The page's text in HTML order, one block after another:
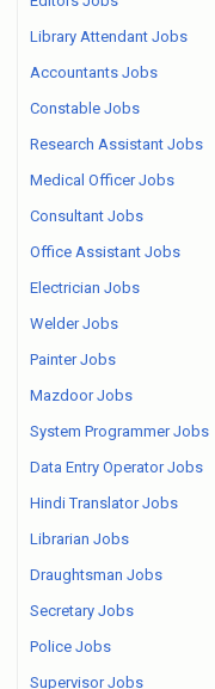
Library Attendant Jobs
Accountants Jobs
Constable Jobs
Research Assistant Jobs
Medical Officer Jobs
Consultant Jobs
Office Assistant Jobs
Electrician Jobs
Welder Jobs
Painter Jobs
Mazdoor Jobs
System Programmer Jobs
Data Entry Operator Jobs
Hindi Translator Jobs
Librarian Jobs
Draughtsman Jobs
Secretary Jobs
Police Jobs
Supervisor Jobs